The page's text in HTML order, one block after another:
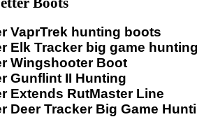
VaprTrek hunting boots
Elk Tracker big game
Wingshooter Boot
Gunflint II Hunting
Extends RutMaster Line
Deer Tracker Big Game